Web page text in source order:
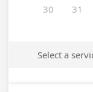
30 31
Select a